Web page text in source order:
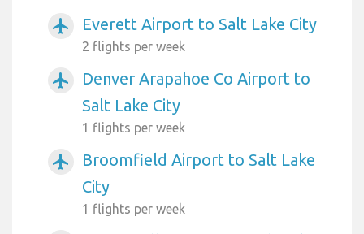
airplanemode_active Everett Airport to Salt Lake City
2 flights per week
airplanemode_active
Denver Arapahoe Co Airport to
Salt Lake City
1 flights per week
airplanemode_active
Broomfield Airport to Salt Lake
City
1 flights per week